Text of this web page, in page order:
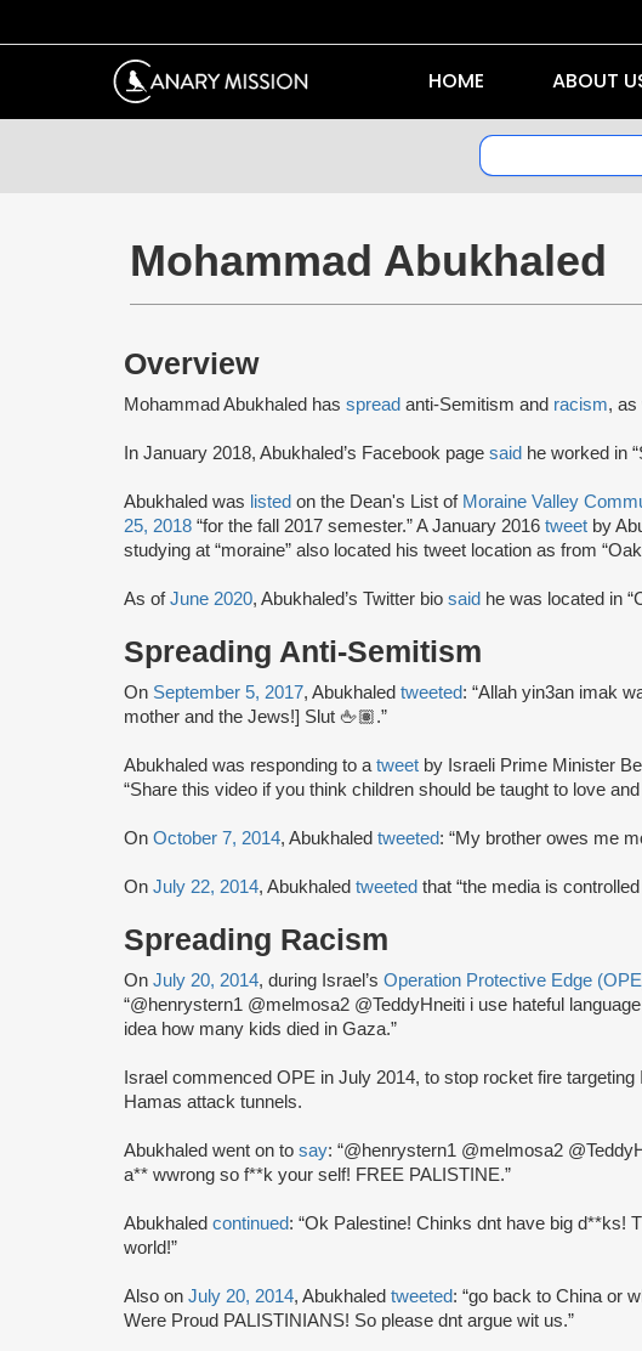
HOME ABOUT
Mohammad Abukhaled
Overview
Mohammad Abukhaled has spread anti-Semitism and racism, as
In January 2018, Abukhaled’s Facebook page said he worked in
Abukhaled was listed on the Dean's List ofMoraine Valley
25, 2018 “for the fall 2017 semester.” A January 2016 tweet by
studying at “moraine” also located his tweet location as from
As ofJune 2020, Abukhaled’s Twitter bio said he was located in
Spreading Anti-Semitism
On September 5, 2017, Abukhaled tweeted: “Allah yin3an imak
mother and the Jews!] Slut 🖕🏽.”
Abukhaled was responding to a tweet by Israeli Prime Minister
“Share this video if you think children should be taught to love
On October 7, 2014, Abukhaled tweeted: “My brother owes me
On July 22, 2014, Abukhaled tweeted that “the media is
Spreading Racism
On July 20, 2014, during Israel’s Operation Protective Edge
“@henrystern1 @melmosa2 @TeddyHneiti i use hateful
idea how many kids died in Gaza.”
Israel commenced OPE in July 2014, to stop rocket fire
Hamas attack tunnels.
Abukhaled went on to say: “@henrystern1 @melmosa2
a** wwrong so f**k your self! FREE PALISTINE.”
Abukhaled continued: “Ok Palestine! Chinks dnt have big d**ks!
world!”
Also on July 20, 2014, Abukhaled tweeted: “go back to China or
Were Proud PALISTINIANS! So please dnt argue wit us.”